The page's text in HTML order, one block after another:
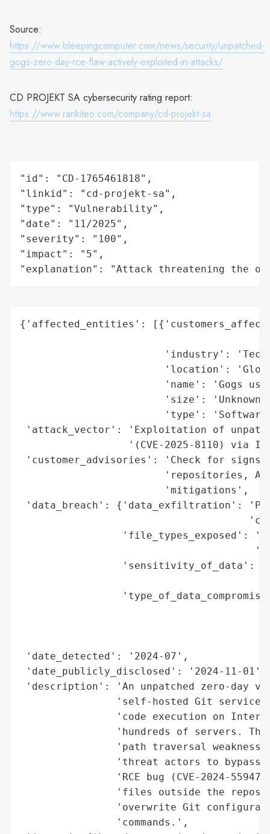
Source:
https://www.bleepingcomputer.com/news/security/unpatched-
gogs-zero-day-rce-flaw-actively-exploited-in-attacks/
CD PROJEKT SA cybersecurity rating report:
https://www.rankiteo.com/company/cd-projekt-sa
"id": "CD-1765461818",
"linkid": "cd-projekt-sa",
"type": "Vulnerability",
"date": "11/2025",
"severity": "100",
"impact": "5",
"explanation": "Attack threatening the
{'affected_entities':
'industry':
'location':
'name': 'Gogs
'size': 'Unknown
'type':
'attack_vector': 'Exploitation of
'(CVE-2025-8110) via
'customer_advisories': 'Check for signs
'repositories,
                        'mitigations',
'data_breach': {'data_exfiltration':
'file_types_exposed':
'sensitivity_of_data':
'date_detected': '2024-07',
'date_publicly_disclosed': '2024-11-01',
'description': 'An unpatched zero-day
'self-hosted Git
'code execution on
'hundreds of servers.
'path traversal weakness
'threat actors to bypass
'RCE bug (CVE-2024-
'files outside the
'overwrite Git
                'commands.',